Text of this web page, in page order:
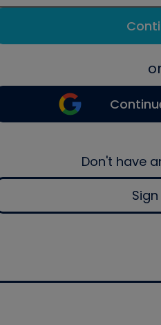
Don't have